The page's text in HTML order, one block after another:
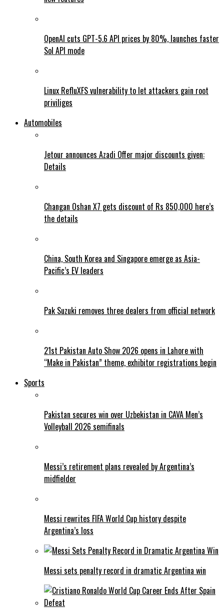
OpenAI cuts GPT-5.6 API prices by 80%, launches faster
Sol API mode
Linux RefluXFS vulnerability to let attackers gain root
priviliges
Automobiles
Jetour announces Azadi Offer major discounts given:
Details
Changan Oshan X7 gets discount of Rs 850,000 here’s
the details
China, South Korea and Singapore emerge as Asia-
Pacific’s EV leaders
Pak Suzuki removes three dealers from official network
21st Pakistan Auto Show 2026 opens in Lahore with
“Make in Pakistan” theme, exhibitor registrations begin
Sports
Pakistan secures win over Uzbekistan in CAVA Men’s
Volleyball 2026 semifinals
Messi’s retirement plans revealed by Argentina’s
midfielder
Messi rewrites FIFA World Cup history despite
Argentina’s loss
Messi sets penalty record in dramatic Argentina win